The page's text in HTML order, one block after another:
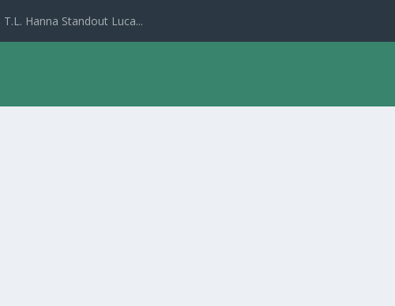
Hanna Standout Luca...